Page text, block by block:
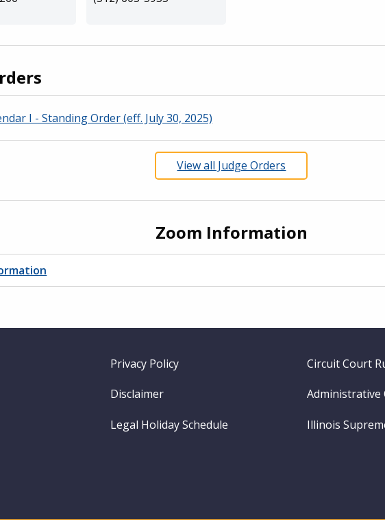
I - Standing Order (eff. July 30, 2025)
View all Judge Orders
Zoom Information
Footer
Privacy Policy Circuit Court
Disclaimer Administrative
Legal Holiday Schedule Illinois